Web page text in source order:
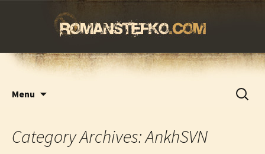
romanstefko.com
Menu
Search
for:
Category Archives: AnkhSVN